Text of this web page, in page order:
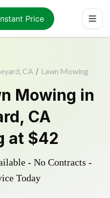
Price
CA / Lawn Mowing
Mowing in
, CA
at $42
- No Contracts -
Today